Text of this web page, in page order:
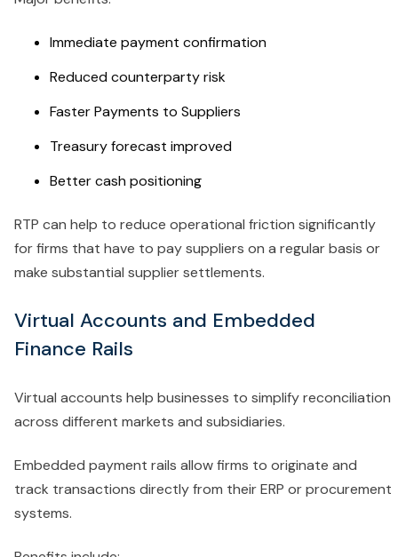
Immediate payment confirmation
Reduced counterparty risk
Faster Payments to Suppliers
Treasury forecast improved
Better cash positioning
RTP can help to reduce operational friction significantly
for firms that have to pay suppliers on a regular basis or
make substantial supplier settlements.
Virtual Accounts and Embedded
Finance Rails
Virtual accounts help businesses to simplify reconciliation
across different markets and subsidiaries.
Embedded payment rails allow firms to originate and
track transactions directly from their ERP or procurement
systems.